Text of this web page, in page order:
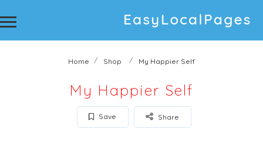
Home Shop My Happier Self
My Happier Self
Save Share